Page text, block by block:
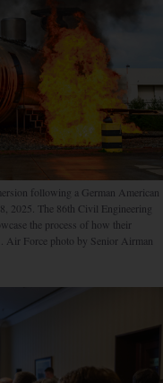
following a German American
2025. The 86th Civil Engineering
the process of how their
Air Force photo by Senior Airman